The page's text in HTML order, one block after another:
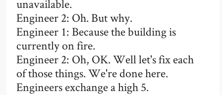
unavailable.
Engineer 2: Oh. But why.
Engineer 1: Because the building is
currently on fire.
Engineer 2: Oh, OK. Well let's fix each
of those things. We're done here.
Engineers exchange a high 5.